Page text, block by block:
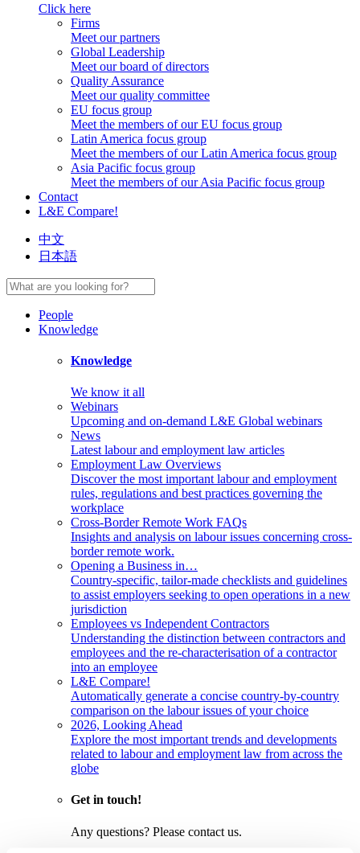
Click here
Firms
Meet our partners
Global Leadership
Meet our board of directors
Quality Assurance
Meet our quality committee
EU focus group
Meet the members of our EU focus group
Latin America focus group
Meet the members of our Latin America focus group
Asia Pacific focus group
Meet the members of our Asia Pacific focus group
Contact
L&E Compare!
中文
日本語
People
Knowledge
Knowledge
We know it all
Webinars
Upcoming and on-demand L&E Global webinars
News
Latest labour and employment law articles
Employment Law Overviews
Discover the most important labour and employment
rules, regulations and best practices governing the
workplace
Cross-Border Remote Work FAQs
Insights and analysis on labour issues concerning cross-
border remote work.
Opening a Business in…
Country-specific, tailor-made checklists and guidelines
to assist employers seeking to open operations in a new
jurisdiction
Employees vs Independent Contractors
Understanding the distinction between contractors and
employees and the re-characterisation of a contractor
into an employee
L&E Compare!
Automatically generate a concise country-by-country
comparison on the labour issues of your choice
2026, Looking Ahead
Explore the most important trends and developments
related to labour and employment law from across the
globe
Get in touch!
Any questions? Please contact us.